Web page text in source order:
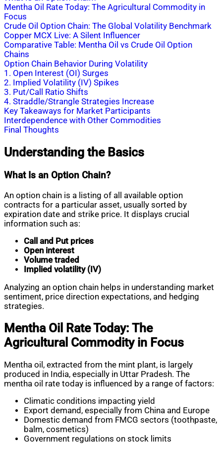
Mentha Oil Rate Today: The Agricultural Commodity in
Focus
Crude Oil Option Chain: The Global Volatility Benchmark
Copper MCX Live: A Silent Influencer
Comparative Table: Mentha Oil vs Crude Oil Option
Chains
Option Chain Behavior During Volatility
1. Open Interest (OI) Surges
2. Implied Volatility (IV) Spikes
3. Put/Call Ratio Shifts
4. Straddle/Strangle Strategies Increase
Key Takeaways for Market Participants
Interdependence with Other Commodities
Final Thoughts
Understanding the Basics
What Is an Option Chain?
An option chain is a listing of all available option
contracts for a particular asset, usually sorted by
expiration date and strike price. It displays crucial
information such as:
Call and Put prices
Open interest
Volume traded
Implied volatility (IV)
Analyzing an option chain helps in understanding market
sentiment, price direction expectations, and hedging
strategies.
Mentha Oil Rate Today: The
Agricultural Commodity in Focus
Mentha oil, extracted from the mint plant, is largely
produced in India, especially in Uttar Pradesh. The
mentha oil rate today is influenced by a range of factors:
Climatic conditions impacting yield
Export demand, especially from China and Europe
Domestic demand from FMCG sectors (toothpaste,
balm, cosmetics)
Government regulations on stock limits